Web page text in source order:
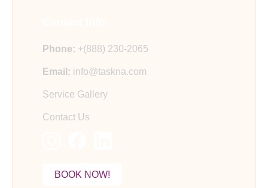
Phone: +(888) 230-2065
Email: info@taskna.com
Service Gallery
Contact Us
BOOK NOW!